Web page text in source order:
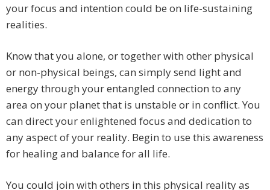
your focus and intention could be on life-sustaining
realities.
Know that you alone, or together with other physical
or non-physical beings, can simply send light and
energy through your entangled connection to any
area on your planet that is unstable or in conflict. You
can direct your enlightened focus and dedication to
any aspect of your reality. Begin to use this awareness
for healing and balance for all life.
You could join with others in this physical reality as